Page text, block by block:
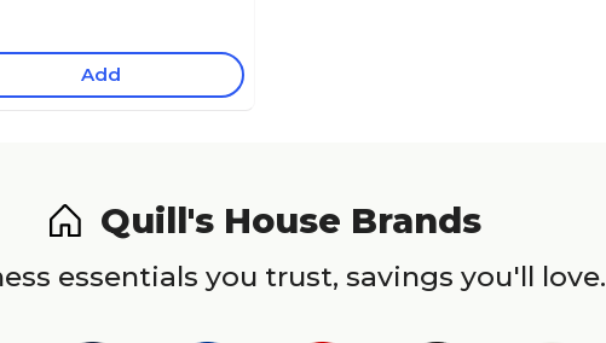
Add
Quill's House Brands
essentials you trust, savings you'll love.